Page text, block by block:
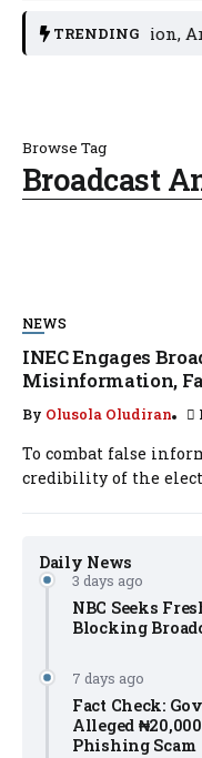
TRENDING
Amid Tension,
Browse Tag
Broadcast
Daily News
3 days ago
NBC Seeks
Blocking
7 days ago
Fact Check:
Alleged
Phishing Scam
NEWS
INEC Engages
Misinformation,
By Olusola Oludiran
To combat false
credibility of the